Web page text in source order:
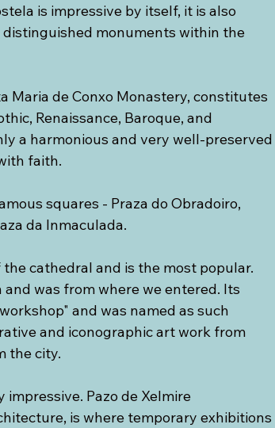
is impressive by itself, it is also
monuments within the
Maria de Conxo Monastery, constitutes
Renaissance, Baroque, and
a harmonious and very well-preserved
faith.
squares - Praza do Obradoiro,
da Inmaculada.
cathedral and is the most popular.
was from where we entered. Its
and was named as such
and iconographic art work from
the city.
Pazo de Xelmire
is where temporary exhibitions